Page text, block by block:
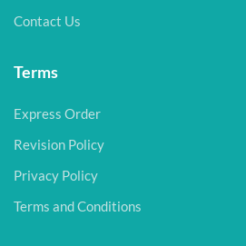
Contact Us
Terms
Express Order
Revision Policy
Privacy Policy
Terms and Conditions